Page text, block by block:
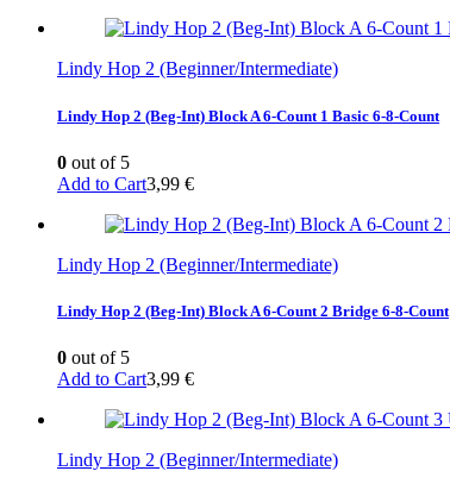
Lindy Hop 2 (Beginner/Intermediate)
Lindy Hop 2 (Beg-Int) Block A 6-Count 1 Basic 6-8-Count
0 out of 5
Add to Cart3,99 €
Lindy Hop 2 (Beginner/Intermediate)
Lindy Hop 2 (Beg-Int) Block A 6-Count 2 Bridge 6-8-Count
0 out of 5
Add to Cart3,99 €
Lindy Hop 2 (Beginner/Intermediate)